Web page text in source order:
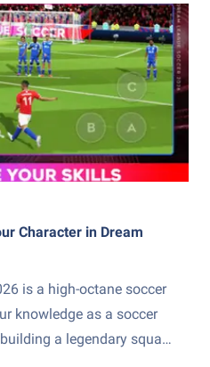
Coach, and Peak
also...
Character in Dream
is a high-octane soccer
knowledge as a soccer
a legendary squad